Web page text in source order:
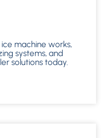
machine works,
systems, and
solutions today.